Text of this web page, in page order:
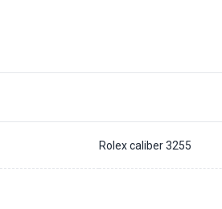
Rolex caliber 3255